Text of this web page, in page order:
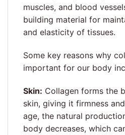
muscles, and blood
building material for
and elasticity of tissues.
Some key reasons why
important for our body
Skin: Collagen forms the
skin, giving it firmness
age, the natural
body decreases, which